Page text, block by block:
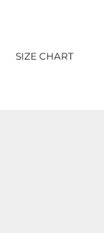
SIZE CHART